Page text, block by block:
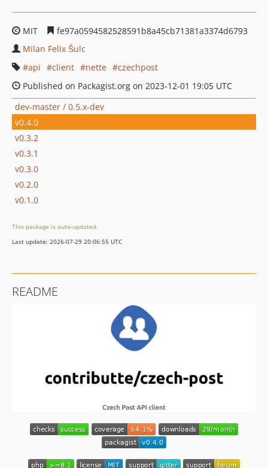
MIT
fe97a0594582528591b8a45cb71381a3374d6793
Milan Felix Šulc
api
client nette
czechpost
Published on Packagist.org on 2023-12-01 19:05 UTC
dev-master / 0.5.x-dev
v0.4.0
v0.3.2
v0.3.1
v0.3.0
v0.2.0
v0.1.0
This package is auto-updated.
Last update: 2026-07-29 20:06:55 UTC
README